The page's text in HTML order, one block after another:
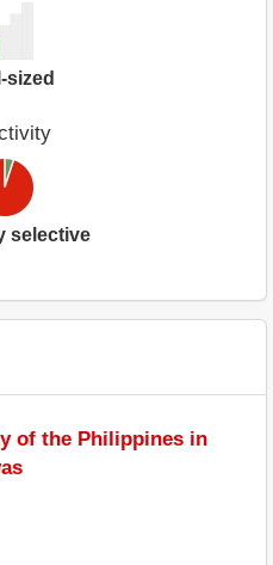
sized
selective
of the Philippines in